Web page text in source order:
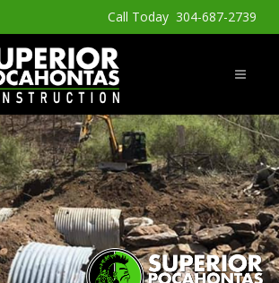
Call Today 304-687-2739